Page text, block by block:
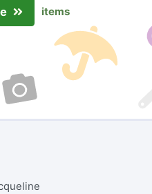
items